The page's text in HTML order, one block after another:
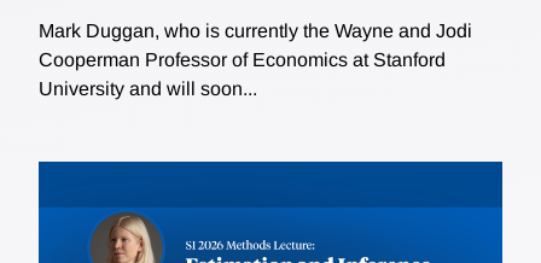
Mark Duggan, who is currently the Wayne and Jodi
Cooperman Professor of Economics at Stanford
University and will soon...